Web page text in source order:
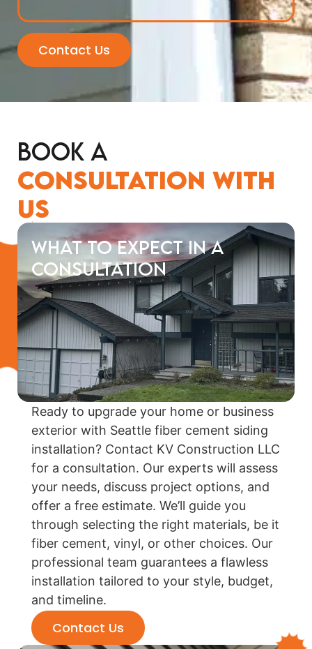
Contact Us
Book a
Consultation with
Us
What to Expect in a
Consultation
Ready to upgrade your home or business
exterior with Seattle fiber cement siding
installation? Contact KV Construction LLC
for a consultation. Our experts will assess
your needs, discuss project options, and
offer a free estimate. We’ll guide you
through selecting the right materials, be it
fiber cement, vinyl, or other choices. Our
professional team guarantees a flawless
installation tailored to your style, budget,
and timeline.
Contact Us